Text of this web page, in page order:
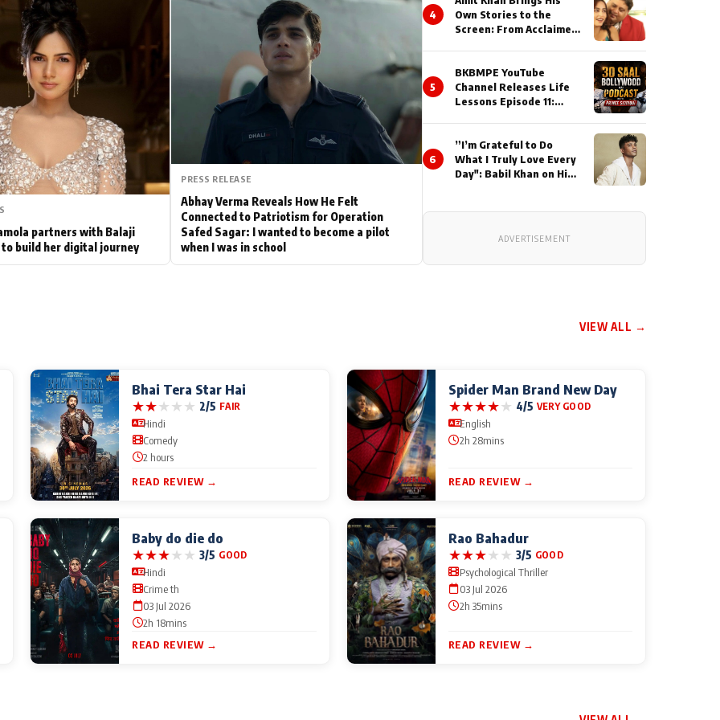
Hollywood News
Bollywood News
partners with Balaji
build her digital journey
PRESS RELEASE
Abhay Verma Reveals How He Felt
Connected to Patriotism for Operation
Safed Sagar: I wanted to become a pilot
when I was in school
4
Own Stories to the
Screen: From Acclaimed
5
BKBMPE YouTube
Channel Releases Life
Lessons Episode 11:
About His Journey
6
”I’m Grateful to Do
What I Truly Love Every
Day": Babil Khan on His
ADVERTISEMENT
VIEW ALL →
Bhai Tera Star Hai
★★★★★ 2/5 FAIR
Hindi
Comedy
2 hours
READ REVIEW →
Spider Man Brand New Day
★★★★★ 4/5 VERY GOOD
English
2h 28mins
READ REVIEW →
Baby do die do
★★★★★ 3/5 GOOD
Hindi
Crime th
03 Jul 2026
2h 18mins
READ REVIEW →
Rao Bahadur
★★★★★ 3/5 GOOD
Psychological Thriller
03 Jul 2026
2h 35mins
READ REVIEW →